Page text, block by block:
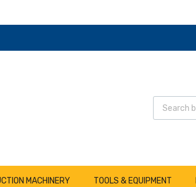
MACHINERY TOOLS & EQUIPMENT